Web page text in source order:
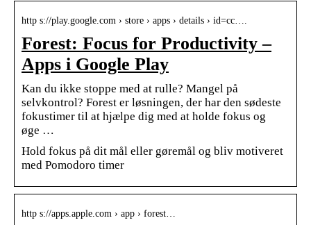
http s://play.google.com › store › apps › details › id=cc….
Forest: Focus for Productivity –
Apps i Google Play
Kan du ikke stoppe med at rulle? Mangel på
selvkontrol? Forest er løsningen, der har den sødeste
fokustimer til at hjælpe dig med at holde fokus og
øge …
Hold fokus på dit mål eller gøremål og bliv motiveret
med Pomodoro timer
http s://apps.apple.com › app › forest…